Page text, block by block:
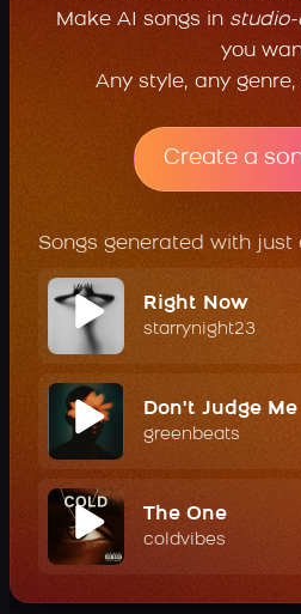
Make AI songs in
you
Any style, any
Create a
Songs generated with just
Right Now
starrynight23
Don't Judge Me
greenbeats
The One
coldvibes